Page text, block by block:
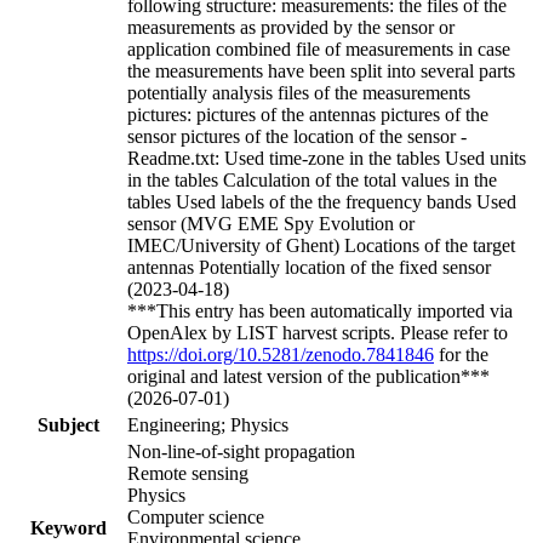
following structure: measurements: the files of the
measurements as provided by the sensor or
application combined file of measurements in case
the measurements have been split into several parts
potentially analysis files of the measurements
pictures: pictures of the antennas pictures of the
sensor pictures of the location of the sensor -
Readme.txt: Used time-zone in the tables Used units
in the tables Calculation of the total values in the
tables Used labels of the the frequency bands Used
sensor (MVG EME Spy Evolution or
IMEC/University of Ghent) Locations of the target
antennas Potentially location of the fixed sensor
(2023-04-18)
***This entry has been automatically imported via
OpenAlex by LIST harvest scripts. Please refer to
https://doi.org/10.5281/zenodo.7841846 for the
original and latest version of the publication***
(2026-07-01)
Subject
Engineering; Physics
Keyword
Non-line-of-sight propagation
Remote sensing
Physics
Computer science
Environmental science